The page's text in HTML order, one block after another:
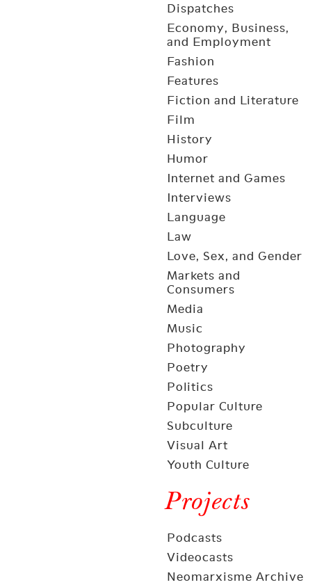
Dispatches
Economy, Business,
and Employment
Fashion
Features
Fiction and Literature
Film
History
Humor
Internet and Games
Interviews
Language
Law
Love, Sex, and Gender
Markets and
Consumers
Media
Music
Photography
Poetry
Politics
Popular Culture
Subculture
Visual Art
Youth Culture
Projects
Podcasts
Videocasts
Neomarxisme Archive